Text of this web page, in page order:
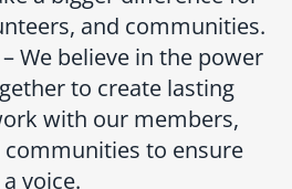
and communities.
We believe in the power
to create lasting
with our members,
to ensure
voice.